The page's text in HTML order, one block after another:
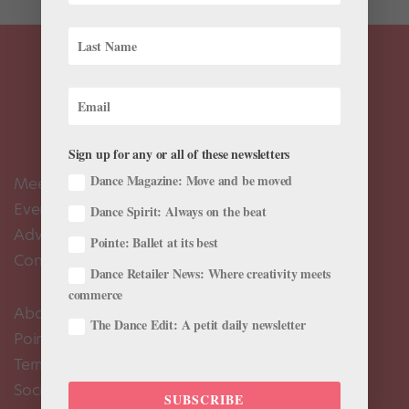
Meet the Editors
Events Calendar
Advertise
Contact Us
About Us
Pointe+ FAQ
Terms of Use
Social Media Comment Moderation Policy
Sign up for any or all of these newsletters
Dance Magazine: Move and be moved
Dance Spirit: Always on the beat
Pointe: Ballet at its best
Dance Retailer News: Where creativity meets
commerce
The Dance Edit: A petit daily newsletter
SUBSCRIBE